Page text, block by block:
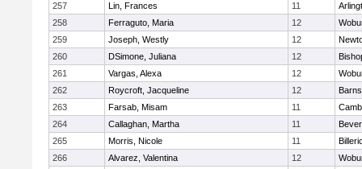
257
Lin, Frances 11
258
Ferraguto, Maria 12
259
Joseph, Westly 12
260
DSimone, Juliana 12
261
Vargas, Alexa 12
262
Roycroft, Jacqueline 12
263
Farsab, Misam 11
264
Callaghan, Martha 11
265
Morris, Nicole 11
266
Alvarez, Valentina 12